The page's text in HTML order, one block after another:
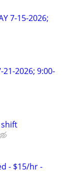
7-15-2026;
21-2026; 9:00-
- $15/hr -